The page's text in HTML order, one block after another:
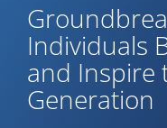
Individuals
and Inspire
Generation